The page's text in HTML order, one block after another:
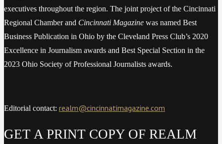
executives throughout the region. The joint project of the Cincinnati
Regional Chamber and Cincinnati Magazine was named Best
Business Publication in Ohio by the Cleveland Press Club’s 2020
Excellence in Journalism awards and Best Special Section in the
2023 Ohio Society of Professional Journalists awards.
Editorial contact: realm@cincinnatimagazine.com
GET A PRINT COPY OF REALM